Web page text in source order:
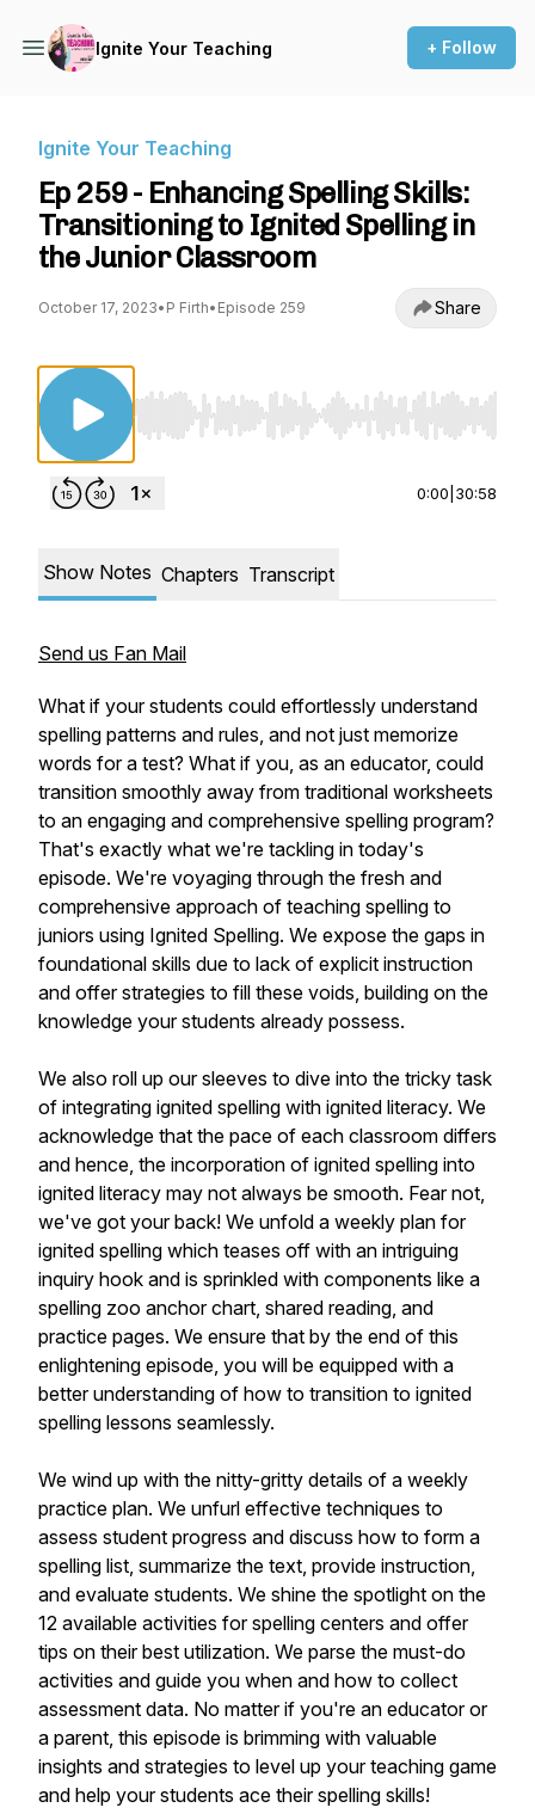
Ignite Your Teaching + Follow
Ignite Your Teaching
Ep 259 - Enhancing Spelling Skills:
Transitioning to Ignited Spelling in
the Junior Classroom
October 17, 2023• P Firth• Episode 259 Share
Use Left/Right to seek, Home/End to jump to
0:00 30:58
Show Notes Chapters Transcript
Send us Fan Mail
What if your students could effortlessly understand
spelling patterns and rules, and not just memorize
words for a test? What if you, as an educator, could
transition smoothly away from traditional worksheets
to an engaging and comprehensive spelling program?
That's exactly what we're tackling in today's
episode. We're voyaging through the fresh and
comprehensive approach of teaching spelling to
juniors using Ignited Spelling. We expose the gaps in
foundational skills due to lack of explicit instruction
and offer strategies to fill these voids, building on the
knowledge your students already possess.
We also roll up our sleeves to dive into the tricky task
of integrating ignited spelling with ignited literacy. We
acknowledge that the pace of each classroom differs
and hence, the incorporation of ignited spelling into
ignited literacy may not always be smooth. Fear not,
we've got your back! We unfold a weekly plan for
ignited spelling which teases off with an intriguing
inquiry hook and is sprinkled with components like a
spelling zoo anchor chart, shared reading, and
practice pages. We ensure that by the end of this
enlightening episode, you will be equipped with a
better understanding of how to transition to ignited
spelling lessons seamlessly.
We wind up with the nitty-gritty details of a weekly
practice plan. We unfurl effective techniques to
assess student progress and discuss how to form a
spelling list, summarize the text, provide instruction,
and evaluate students. We shine the spotlight on the
12 available activities for spelling centers and offer
tips on their best utilization. We parse the must-do
activities and guide you when and how to collect
assessment data. No matter if you're an educator or
a parent, this episode is brimming with valuable
insights and strategies to level up your teaching game
and help your students ace their spelling skills!